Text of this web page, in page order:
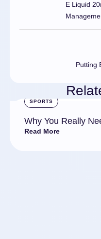
E Liquid
Putting
SPORTS
Why You Really
Read More